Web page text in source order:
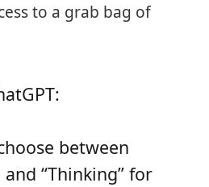
to a grab bag of
between
and “Thinking” for